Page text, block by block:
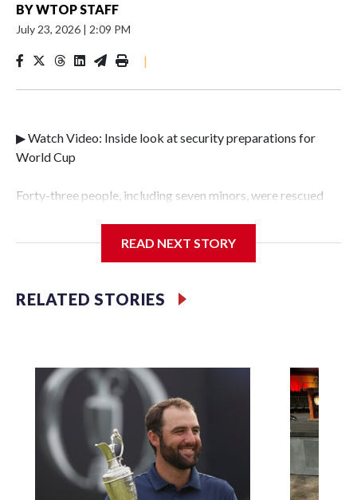
BYWTOP STAFF
July 23, 2026 | 2:09 PM
|
▶ Watch Video: Inside look at security preparations for
World Cup
Forty-three people, including seven minors, were rescued
Police Department's Special Victims Unit.The rescue
specialized NYPD detectives who arrested 89
individuals."The surprise was really the outpouring of
officer of the Special Victims Unit.Those rescued, largely
the victims of sex trafficking, are now being supported with
an array of social services for the victims, including food,
housing and counseling.The 87 operations carried out
during the World Cup have generated new leads, officials
said, and law enforcement agencies are building more cases
based on the investigations already underway."We have
READ NEXT STORY
RELATED STORIES